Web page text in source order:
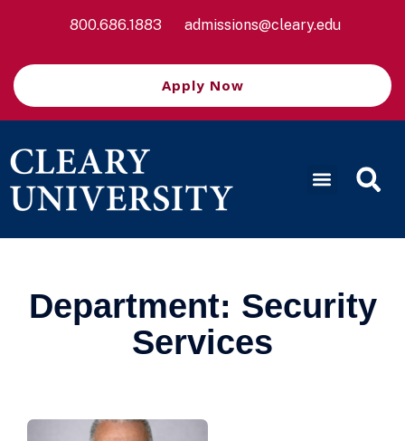
800.686.1883 admissions@cleary.edu
Apply Now
Department: Security
Services